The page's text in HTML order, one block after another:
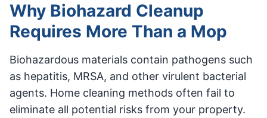
Why Biohazard Cleanup
Requires More Than a Mop
Biohazardous materials contain pathogens such
as hepatitis, MRSA, and other virulent bacterial
agents. Home cleaning methods often fail to
eliminate all potential risks from your property.